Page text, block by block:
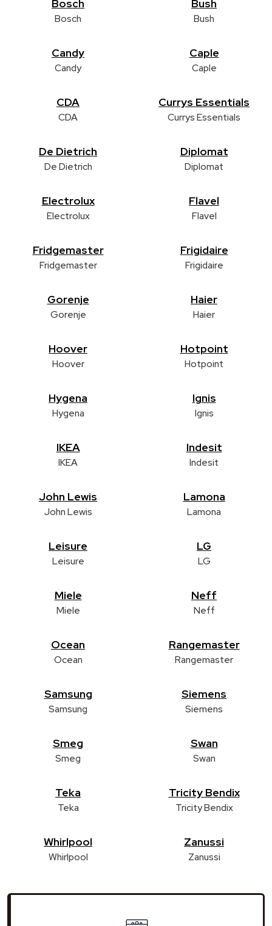
Bosch
Bosch
Bush
Bush
Candy
Candy
Caple
Caple
CDA
CDA
Currys Essentials
Currys Essentials
De Dietrich
De Dietrich
Diplomat
Diplomat
Electrolux
Electrolux
Flavel
Flavel
Fridgemaster
Fridgemaster
Frigidaire
Frigidaire
Gorenje
Gorenje
Haier
Haier
Hoover
Hoover
Hotpoint
Hotpoint
Hygena
Hygena
Ignis
Ignis
IKEA
IKEA
Indesit
Indesit
John Lewis
John Lewis
Lamona
Lamona
Leisure
Leisure
LG
LG
Miele
Miele
Neff
Neff
Ocean
Ocean
Rangemaster
Rangemaster
Samsung
Samsung
Siemens
Siemens
Smeg
Smeg
Swan
Swan
Teka
Teka
Tricity Bendix
Tricity Bendix
Whirlpool
Whirlpool
Zanussi
Zanussi